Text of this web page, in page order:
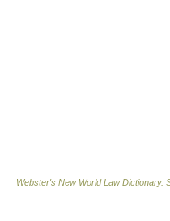
Webster's New World Law Dictionary.